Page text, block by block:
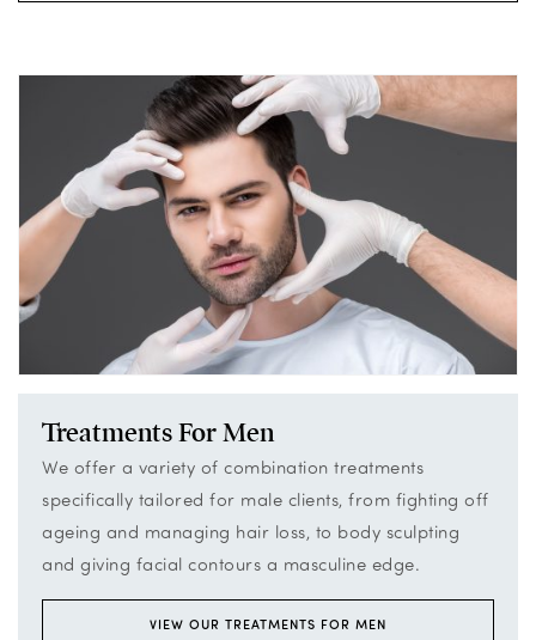
Treatments For Men
We offer a variety of combination treatments
specifically tailored for male clients, from fighting off
ageing and managing hair loss, to body sculpting
and giving facial contours a masculine edge.
VIEW OUR TREATMENTS FOR MEN